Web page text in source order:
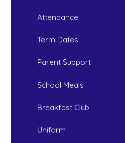
Attendance
Term Dates
Parent Support
School Meals
Breakfast Club
Uniform